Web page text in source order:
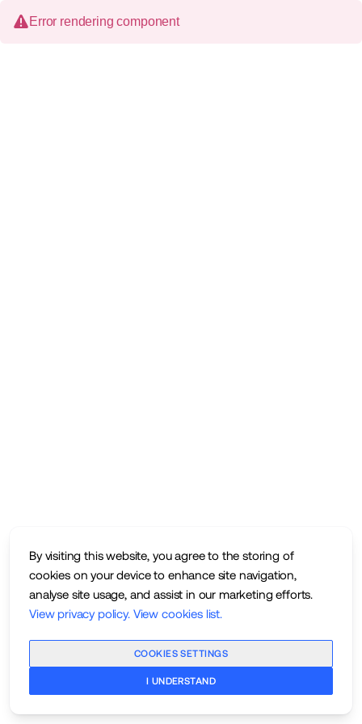
By visiting this website, you agree to the storing of
cookies on your device to enhance site navigation,
analyse site usage, and assist in our marketing efforts.
View privacy policy. View cookies list.
COOKIES SETTINGS
I UNDERSTAND
Error rendering component